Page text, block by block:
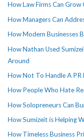
How Law Firms Can
How Managers Can
How Modern Businesses
How Nathan Used
Around
How Not To Handle A PR
How People Who Hate
How Solopreneurs Can
How Sumizeit is Helping
How Timeless Business